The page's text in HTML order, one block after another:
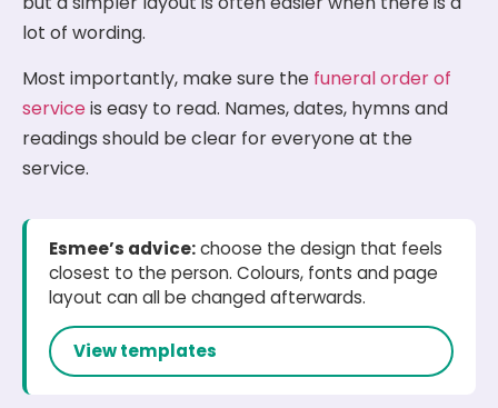
lot of wording.
Most importantly, make sure the funeral order of
service is easy to read. Names, dates, hymns and
readings should be clear for everyone at the
service.
Esmee’s advice:choose the design that feels
closest to the person. Colours, fonts and page
layout can all be changed afterwards.
View templates